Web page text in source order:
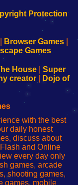
Browser Games|
Games
House
Super
creator
Dojo of
with the best
daily honest
discuss about
and Online
every day only
games, arcade
shooting games,
games, mobile